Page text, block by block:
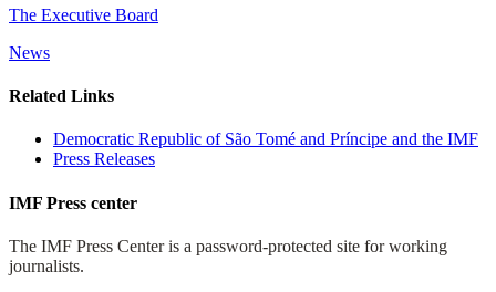
The Executive Board
News
Related Links
Democratic Republic of São Tomé and Príncipe and the IMF
Press Releases
IMF Press center
The IMF Press Center is a password-protected site for working
journalists.